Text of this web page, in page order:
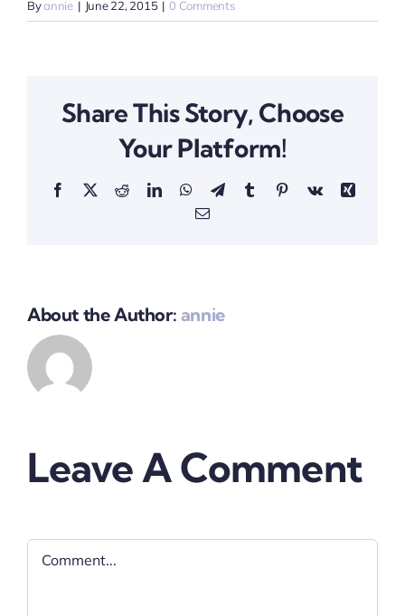
Byannie | June 22, 2015 | 0 Comments
Share This Story, Choose
Your Platform!
Facebook
X RedditLinkedInWhatsApp
TelegramTumblrPinterestVk
Xing
Email
About the Author: annie
Leave A Comment
Comment